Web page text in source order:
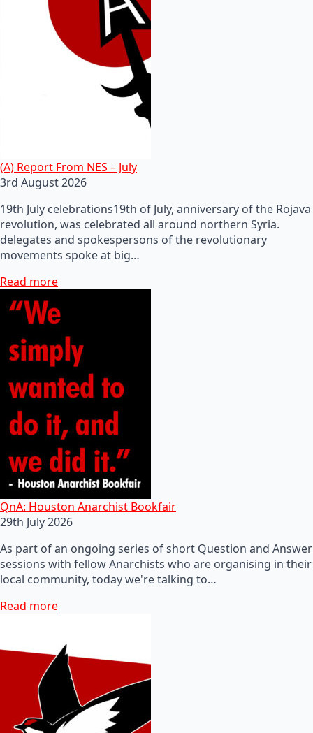
(A) Report From NES – July
3rd August 2026
19th July celebrations19th of July, anniversary of the Rojava
revolution, was celebrated all around northern Syria.
delegates and spokespersons of the revolutionary
movements spoke at big…
Read more
QnA: Houston Anarchist Bookfair
29th July 2026
As part of an ongoing series of short Question and Answer
sessions with fellow Anarchists who are organising in their
local community, today we're talking to…
Read more